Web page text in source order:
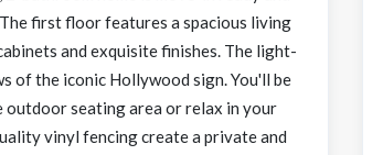
first floor features a spacious living
and exquisite finishes. The light-
of the iconic Hollywood sign. You'll be
seating area or relax in your
vinyl fencing create a private and